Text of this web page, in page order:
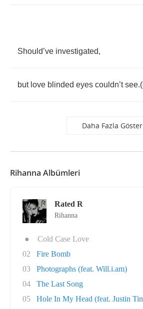
Should’ve investigated,
but love blinded eyes couldn’t see.(
Daha Fazla Göster
Rihanna Albümleri
Rated R
Rihanna
●
Cold Case Love
02
Fire Bomb
03
Photographs (feat. Will.i.am)
04
The Last Song
05
Hole In My Head (feat. Justin